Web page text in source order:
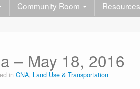
Community Room Resources
– May 18, 2016
in CNA, Land Use & Transportation